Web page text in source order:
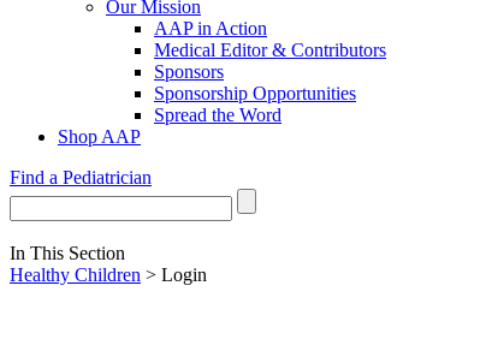
Our Mission
AAP in Action
Medical Editor & Contributors
Sponsors
Sponsorship Opportunities
Spread the Word
Shop AAP
Find a Pediatrician
In This Section
Healthy Children > Login